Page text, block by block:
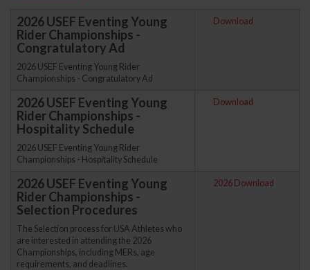
2026 USEF Eventing Young
Rider Championships -
Congratulatory Ad
2026 USEF Eventing Young Rider
Championships - Congratulatory Ad
Download
2026 USEF Eventing Young
Rider Championships -
Hospitality Schedule
2026 USEF Eventing Young Rider
Championships - Hospitality Schedule
Download
2026 USEF Eventing Young
Rider Championships -
Selection Procedures
The Selection process for USA Athletes who
are interested in attending the 2026
Championships, including MERs, age
requirements, and deadlines.
2026 Download